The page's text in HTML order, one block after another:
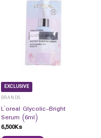
EXCLUSIVE
BRANDS
L`oreal Glycolic-Bright
Serum (6ml)
6,500Ks